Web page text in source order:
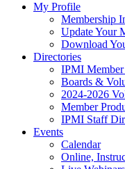
My Profile
Membership
Update Your
Download
Directories
IPMI
Boards &
2024-2026
Member
IPMI Staff
Events
Calendar
Online,